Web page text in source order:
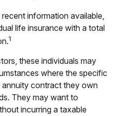
information available,
life insurance with a total
1
these individuals may
where the specific
contract they own
They may want to
incurring a taxable